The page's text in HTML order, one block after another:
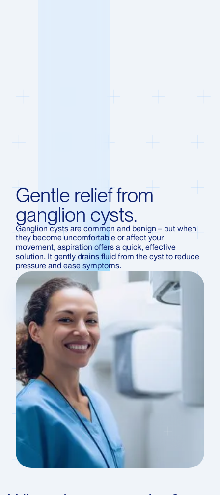
Gentle relief from
ganglion cysts.
Ganglion cysts are common and benign – but when
they become uncomfortable or affect your
movement, aspiration offers a quick, effective
solution. It gently drains fluid from the cyst to reduce
pressure and ease symptoms.